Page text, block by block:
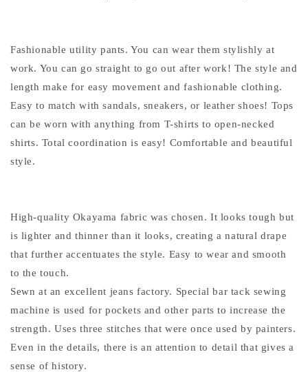
Fashionable utility pants. You can wear them stylishly at
work. You can go straight to go out after work! The style and
length make for easy movement and fashionable clothing.
Easy to match with sandals, sneakers, or leather shoes! Tops
can be worn with anything from T-shirts to open-necked
shirts. Total coordination is easy! Comfortable and beautiful
style.
High-quality Okayama fabric was chosen. It looks tough but
is lighter and thinner than it looks, creating a natural drape
that further accentuates the style. Easy to wear and smooth
to the touch.
Sewn at an excellent jeans factory. Special bar tack sewing
machine is used for pockets and other parts to increase the
strength. Uses three stitches that were once used by painters.
Even in the details, there is an attention to detail that gives a
sense of history.